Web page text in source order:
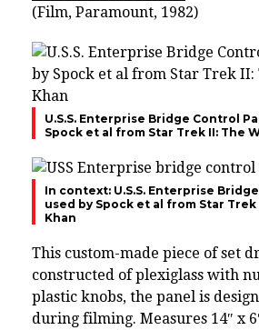
(Film, Paramount, 1982)
U.S.S. Enterprise Bridge Control
Spock et al from Star Trek II: The
In context: U.S.S. Enterprise
used by Spock et al from Star
Khan
This custom-made piece of set
constructed of plexiglass with
plastic knobs, the panel is
during filming. Measures 14″ x